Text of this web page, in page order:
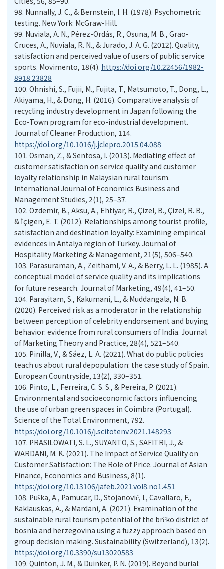
98. Nunnally, J. C., & Bernstein, I. H. (1978). Psychometric
testing. New York: McGraw-Hill.
99. Nuviala, A. N., Pérez-Ordás, R., Osuna, M. B., Grao-
Cruces, A., Nuviala, R. N., & Jurado, J. A. G. (2012). Quality,
satisfaction and perceived value of users of public service
sports. Movimento, 18(4). https://doi.org/10.22456/1982-
8918.23828
100. Ohnishi, S., Fujii, M., Fujita, T., Matsumoto, T., Dong, L.,
Akiyama, H., & Dong, H. (2016). Comparative analysis of
recycling industry development in Japan following the
Eco-Town program for eco-industrial development.
Journal of Cleaner Production, 114.
https://doi.org/10.1016/j.jclepro.2015.04.088
101. Osman, Z., & Sentosa, I. (2013). Mediating effect of
customer satisfaction on service quality and customer
loyalty relationship in Malaysian rural tourism.
International Journal of Economics Business and
Management Studies, 2(1), 25–37.
102. Ozdemir, B., Aksu, A., Ehtiyar, R., Çizel, B., Çizel, R. B.,
& İçigen, E. T. (2012). Relationships among tourist profile,
satisfaction and destination loyalty: Examining empirical
evidences in Antalya region of Turkey. Journal of
Hospitality Marketing & Management, 21(5), 506–540.
103. Parasuraman, A., Zeithaml, V. A., & Berry, L. L. (1985). A
conceptual model of service quality and its implications
for future research. Journal of Marketing, 49(4), 41–50.
104. Parayitam, S., Kakumani, L., & Muddangala, N. B.
(2020). Perceived risk as a moderator in the relationship
between perception of celebrity endorsement and buying
behavior: evidence from rural consumers of India. Journal
of Marketing Theory and Practice, 28(4), 521–540.
105. Pinilla, V., & Sáez, L. A. (2021). What do public policies
teach us about rural depopulation: the case study of Spain.
European Countryside, 13(2), 330–351.
106. Pinto, L., Ferreira, C. S. S., & Pereira, P. (2021).
Environmental and socioeconomic factors influencing
the use of urban green spaces in Coimbra (Portugal).
Science of the Total Environment, 792.
https://doi.org/10.1016/j.scitotenv.2021.148293
107. PRASILOWATI, S. L., SUYANTO, S., SAFITRI, J., &
WARDANI, M. K. (2021). The Impact of Service Quality on
Customer Satisfaction: The Role of Price. Journal of Asian
Finance, Economics and Business, 8(1).
https://doi.org/10.13106/jafeb.2021.vol8.no1.451
108. Puška, A., Pamucar, D., Stojanović, I., Cavallaro, F.,
Kaklauskas, A., & Mardani, A. (2021). Examination of the
sustainable rural tourism potential of the brčko district of
bosnia and herzegovina using a fuzzy approach based on
group decision making. Sustainability (Switzerland), 13(2).
https://doi.org/10.3390/su13020583
109. Quinton, J. M., & Duinker, P. N. (2019). Beyond burial: